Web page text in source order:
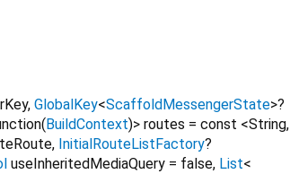
, GlobalKey<ScaffoldMessengerState>?
(BuildContext)> routes = const <String,
, InitialRouteListFactory?
useInheritedMediaQuery = false, List<